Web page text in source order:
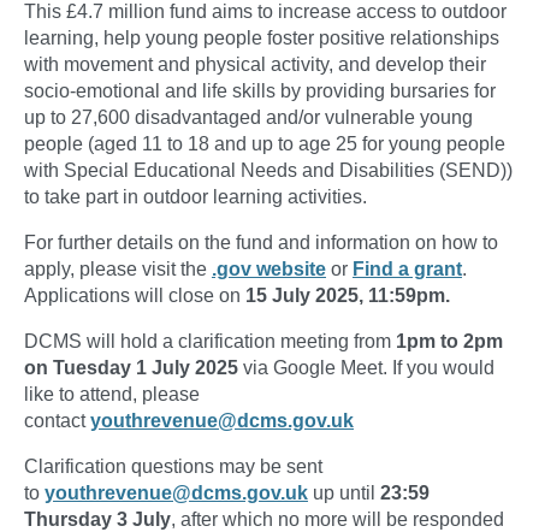
This £4.7 million fund aims to increase access to outdoor
learning, help young people foster positive relationships
with movement and physical activity, and develop their
socio-emotional and life skills by providing bursaries for
up to 27,600 disadvantaged and/or vulnerable young
people (aged 11 to 18 and up to age 25 for young people
with Special Educational Needs and Disabilities (SEND))
to take part in outdoor learning activities.
For further details on the fund and information on how to
apply, please visit the .gov website or Find a grant.
Applications will close on 15 July 2025, 11:59pm.
DCMS will hold a clarification meeting from 1pm to 2pm
on Tuesday 1 July 2025 via Google Meet. If you would
like to attend, please
contactyouthrevenue@dcms.gov.uk
Clarification questions may be sent
to youthrevenue@dcms.gov.uk up until 23:59
Thursday 3 July, after which no more will be responded